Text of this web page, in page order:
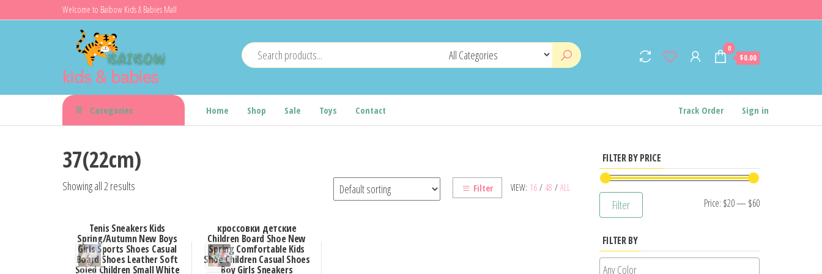
to
Welcome to Baibow Kids & Babies Mall
kids & babies
0
$0.00
Categories Home Shop Sale Toys Contact Track Order Sign in
37(22cm)
VIEW: 16 / 48 / ALL
Filter
Showing all 2 results
Tenis Sneakers Kids
Spring/Autumn New Boys
Girls Sports Shoes Casual
Board Shoes Leather Soft
Soled Children Small White
кроссовки детские
Children Board Shoe New
Spring Comfortable Kids
Shoe Children Casual Shoes
Boy Girls Sneakers
FILTER BY PRICE
Min
Max
Filter Price: $20— $60
FILTER BY